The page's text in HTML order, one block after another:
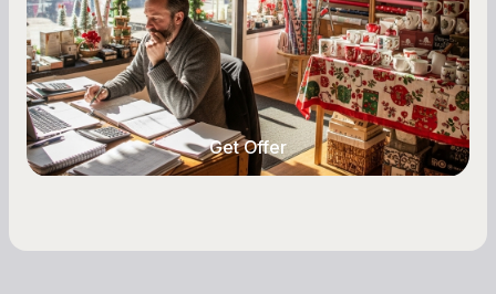
retail business. Here is how to plan for holiday
highs, manage post-season lows, negotiate
with vendors, and keep enough cash on hand
year-round.
Get Offer